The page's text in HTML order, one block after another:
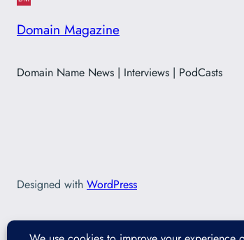
Domain Magazine
Domain Name News | Interviews | PodCasts
Designed with WordPress